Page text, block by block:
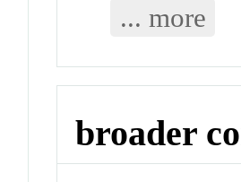
... more
broader